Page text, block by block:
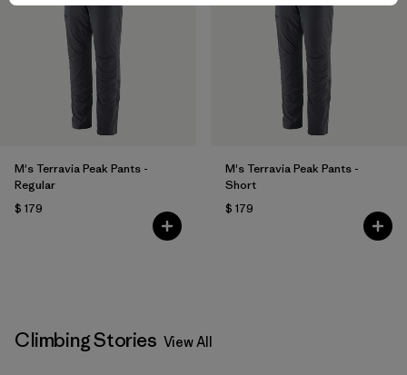
M's Terravia Peak Pants -
Regular
$ 179
M's Terravia Peak Pants -
Short
$ 179
Climbing Stories View All